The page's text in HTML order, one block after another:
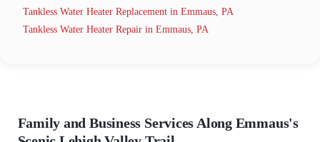
Tankless Water Heater Replacement in Emmaus, PA
Tankless Water Heater Repair in Emmaus, PA
Family and Business Services Along Emmaus's